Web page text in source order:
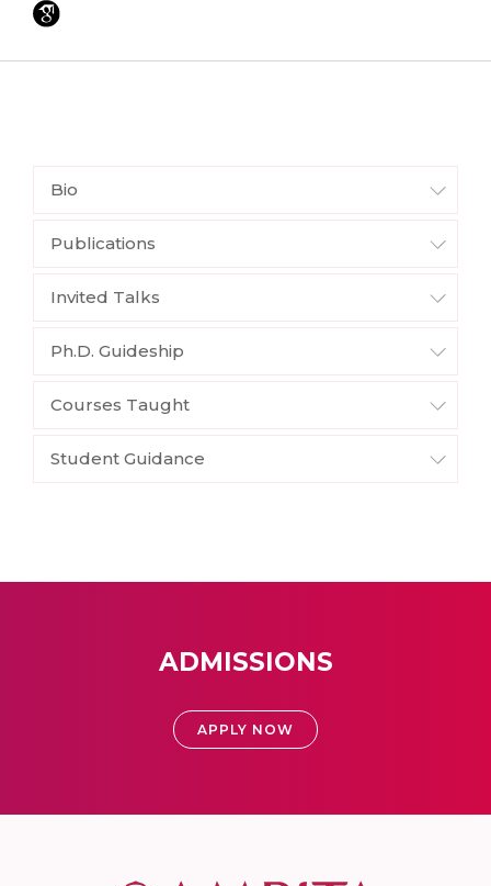
Bio
Publications
Invited Talks
Ph.D. Guideship
Courses Taught
Student Guidance
ADMISSIONS
APPLY NOW